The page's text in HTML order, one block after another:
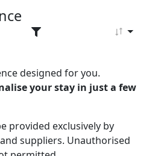
designed for you.
your stay in just a few
provided exclusively by
suppliers. Unauthorised